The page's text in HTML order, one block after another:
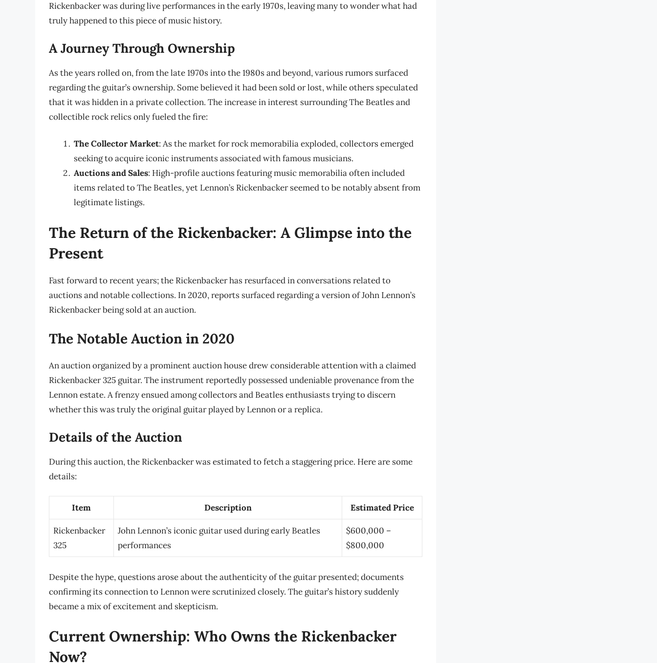
Rickenbacker was during live performances in the early 1970s, leaving many to wonder what had
truly happened to this piece of music history.
A Journey Through Ownership
As the years rolled on, from the late 1970s into the 1980s and beyond, various rumors surfaced
regarding the guitar’s ownership. Some believed it had been sold or lost, while others speculated
that it was hidden in a private collection. The increase in interest surrounding The Beatles and
collectible rock relics only fueled the fire:
The Collector Market: As the market for rock memorabilia exploded, collectors emerged
seeking to acquire iconic instruments associated with famous musicians.
Auctions and Sales: High-profile auctions featuring music memorabilia often included
items related to The Beatles, yet Lennon’s Rickenbacker seemed to be notably absent from
legitimate listings.
The Return of the Rickenbacker: A Glimpse into the
Present
Fast forward to recent years; the Rickenbacker has resurfaced in conversations related to
auctions and notable collections. In 2020, reports surfaced regarding a version of John Lennon’s
Rickenbacker being sold at an auction.
The Notable Auction in 2020
An auction organized by a prominent auction house drew considerable attention with a claimed
Rickenbacker 325 guitar. The instrument reportedly possessed undeniable provenance from the
Lennon estate. A frenzy ensued among collectors and Beatles enthusiasts trying to discern
whether this was truly the original guitar played by Lennon or a replica.
Details of the Auction
During this auction, the Rickenbacker was estimated to fetch a staggering price. Here are some
details:
Item Description Estimated Price
Rickenbacker
325
John Lennon’s iconic guitar used during early Beatles
performances
$600,000 –
$800,000
Despite the hype, questions arose about the authenticity of the guitar presented; documents
confirming its connection to Lennon were scrutinized closely. The guitar’s history suddenly
became a mix of excitement and skepticism.
Current Ownership: Who Owns the Rickenbacker
Now?